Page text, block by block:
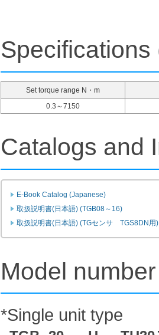
Set torque range N・m
0.3～7150
Catalogs and
E-Book Catalog (Japanese)
取扱説明書(日本語) (TGB08～16)
取扱説明書(日本語) (TGセンサ TGS8DN用)
Model
*Single unit type